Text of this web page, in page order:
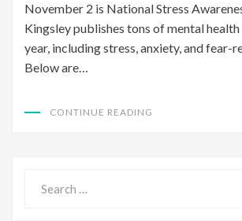
November 2 is National Stress
Kingsley publishes tons of mental
year, including stress, anxiety, and fear-
Below are…
CONTINUE READING
for: